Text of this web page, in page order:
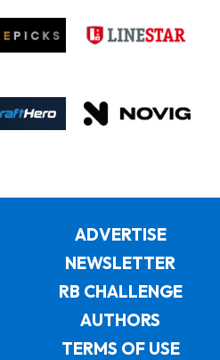
ADVERTISE
NEWSLETTER
RB CHALLENGE
AUTHORS
TERMS OF USE